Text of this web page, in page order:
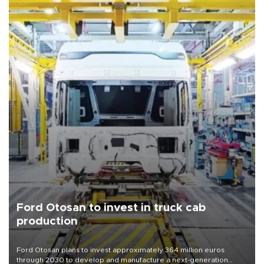
Ford Otosan to invest in truck cab
production
Ford Otosan plans to invest approximately 364 million euros
through 2030 to develop and manufacture a next-generation